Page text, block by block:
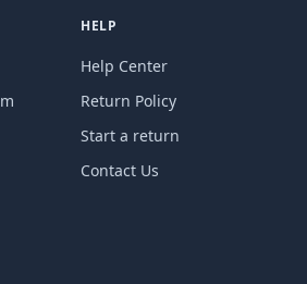
HELP
Help Center
Return Policy
Start a return
Contact Us